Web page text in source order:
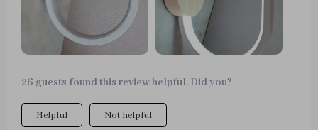
26 guests found this review helpful. Did you?
Helpful Not helpful